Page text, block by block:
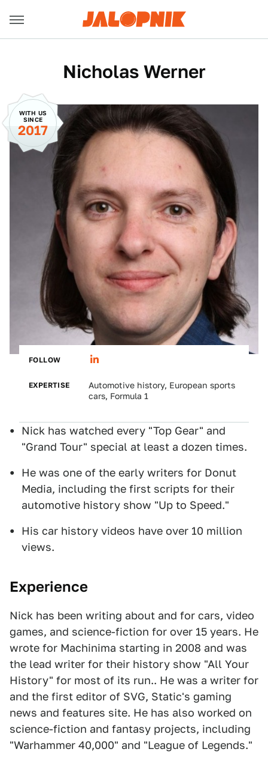
Nicholas Werner
WITH US
SINCE
2017
FOLLOW
EXPERTISE
Automotive history, European sports
cars, Formula 1
Nick has watched every "Top Gear" and
"Grand Tour" special at least a dozen times.
He was one of the early writers for Donut
Media, including the first scripts for their
automotive history show "Up to Speed."
His car history videos have over 10 million
views.
Experience
Nick has been writing about and for cars, video
games, and science-fiction for over 15 years. He
wrote for Machinima starting in 2008 and was
the lead writer for their history show "All Your
History" for most of its run.. He was a writer for
and the first editor of SVG, Static's gaming
news and features site. He has also worked on
science-fiction and fantasy projects, including
"Warhammer 40,000" and "League of Legends."